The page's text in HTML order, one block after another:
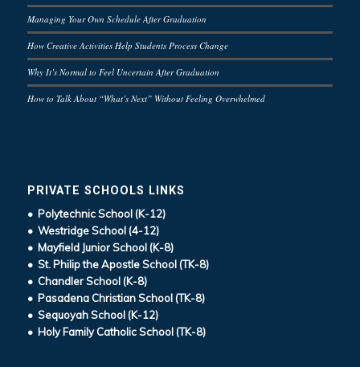
Managing Your Own Schedule After Graduation
How Creative Activities Help Students Process Change
Why It’s Normal to Feel Uncertain After Graduation
How to Talk About “What’s Next” Without Feeling Overwhelmed
PRIVATE SCHOOLS LINKS
• Polytechnic School (K-12)
• Westridge School (4-12)
• Mayfield Junior School (K-8)
• St. Philip the Apostle School (TK-8)
• Chandler School (K-8)
• Pasadena Christian School (TK-8)
• Sequoyah School (K-12)
• Holy Family Catholic School (TK-8)